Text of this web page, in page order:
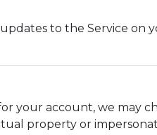
to the Service on
your account, we may
property or